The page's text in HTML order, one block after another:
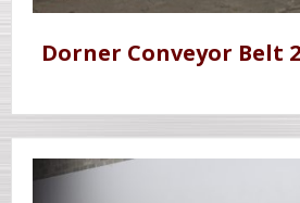
Dorner Conveyor Belt